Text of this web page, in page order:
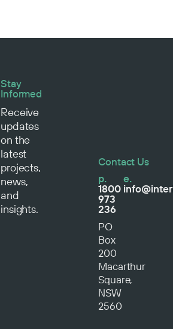
Stay
Informed
Receive
updates
on the
latest
projects,
news,
and
insights.
Contact Us
p.
1800
973
236
e.
PO
Box
200
Macarthur
Square,
NSW
2560